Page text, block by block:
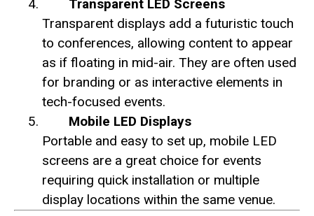
Transparent LED Screens
Transparent displays add a futuristic touch
to conferences, allowing content to appear
as if floating in mid-air. They are often used
for branding or as interactive elements in
tech-focused events.
Mobile LED Displays
Portable and easy to set up, mobile LED
screens are a great choice for events
requiring quick installation or multiple
display locations within the same venue.